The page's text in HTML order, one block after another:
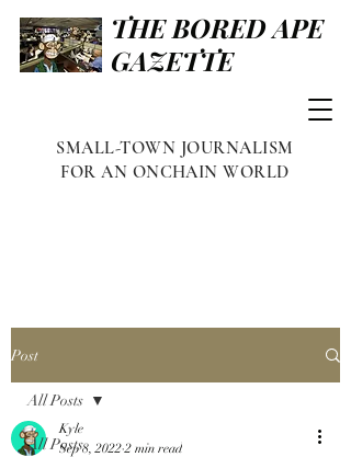
THE BORED APE
GAZETTE
SMALL-TOWN JOURNALISM
FOR AN ONCHAIN WORLD
Post
All Posts
All Posts
Kyle
Sep 8, 2022 2 min read